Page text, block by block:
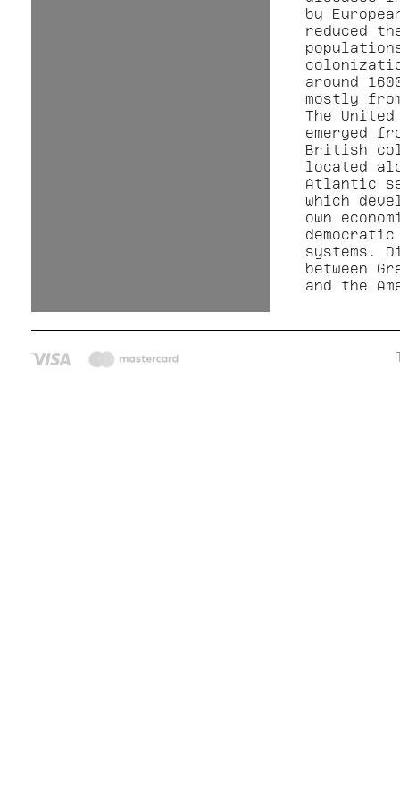
by
reduced
around
mostly
The
emerged
British
located
Atlantic
which
own
systems.
between
and the